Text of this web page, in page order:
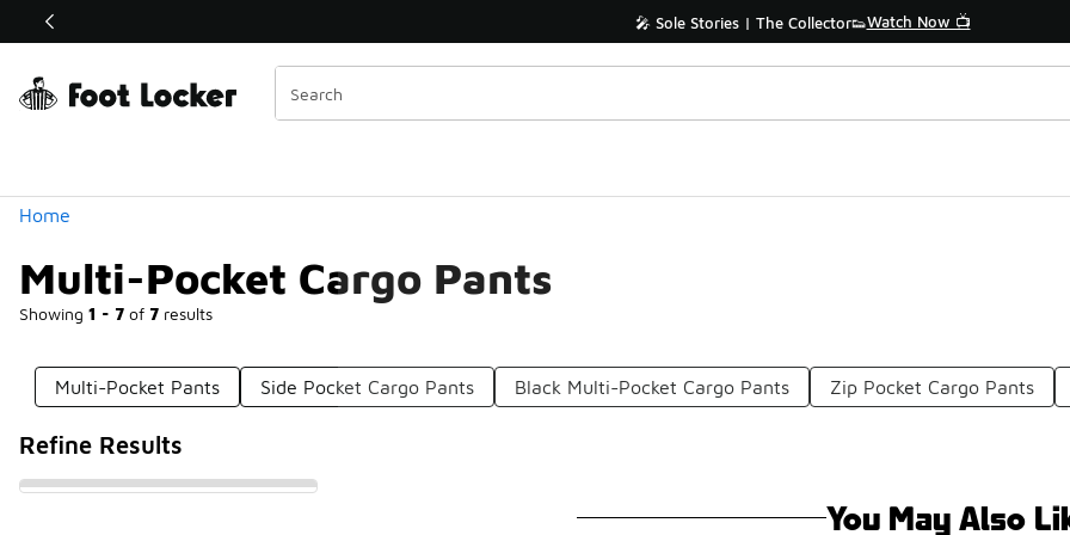
Off Sale Extended🔥 🎤 Sole Stories | The Collector👟Watch Now 📺
Home
Multi-Pocket Cargo Pants
Showing 1 - 7 of 7 results
Similar
Categories
Multi-Pocket Pants Side Pocket Cargo Pants Black Multi-Pocket Cargo Pants Zip Pocket Cargo Pants
Refine Results
You May Also